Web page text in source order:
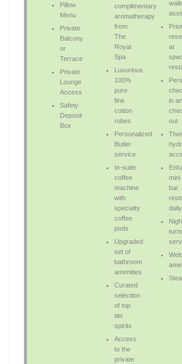
Pillow
Menu
Private
Balcony
or
Terrace
Private
Lounge
Access
Safety
Deposit
Box
complimentary
aromatherapy
from
The
Royal
Spa
Luxurious
100%
pure
fine
cotton
robes
Personalized
Butler
service
In-suite
coffee
machine
with
specialty
coffee
pods
Upgraded
set of
bathroom
amenities
Curated
selection
of top
tier
spirits
Access
to the
private
at
in
out
mini
bar
daily